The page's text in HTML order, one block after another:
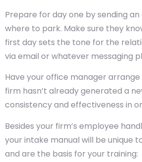
Prepare for day one by sending
where to park. Make sure they
first day sets the tone for the
via email or whatever messaging
Have your office manager
firm hasn’t already generated a
consistency and effectiveness in
Besides your firm’s employee
your intake manual will be unique
and are the basis for your training: